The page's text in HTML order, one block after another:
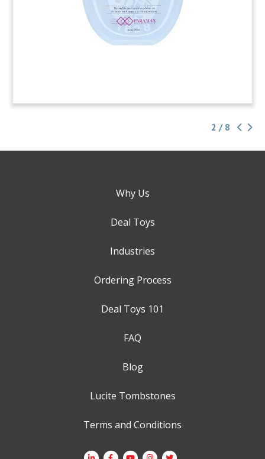
2 / 8
Why Us
Deal Toys
Industries
Ordering Process
Deal Toys 101
FAQ
Blog
Lucite Tombstones
Terms and Conditions